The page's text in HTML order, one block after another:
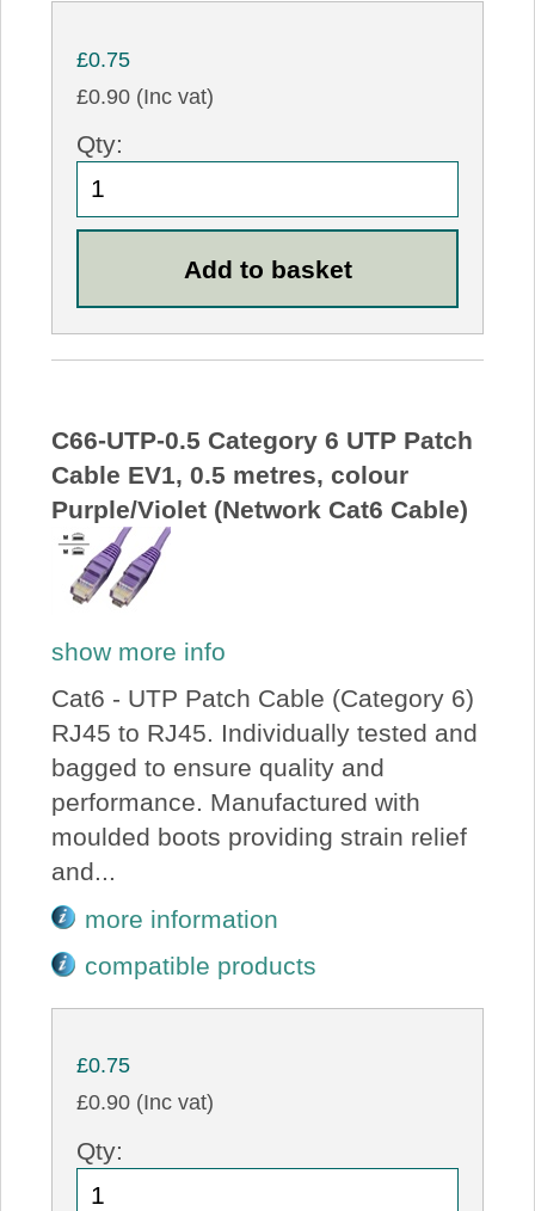
£0.75
£0.90 (Inc vat)
Qty:
C66-UTP-0.5 Category 6 UTP Patch
Cable EV1, 0.5 metres, colour
Purple/Violet (Network Cat6 Cable)
show more info
Cat6 - UTP Patch Cable (Category 6)
RJ45 to RJ45. Individually tested and
bagged to ensure quality and
performance. Manufactured with
moulded boots providing strain relief
and...
more information
compatible products
£0.75
£0.90 (Inc vat)
Qty: